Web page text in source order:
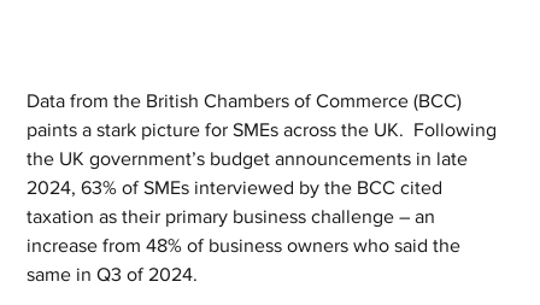
Data from the British Chambers of Commerce (BCC)
paints a stark picture for SMEs across the UK.  Following
the UK government’s budget announcements in late
2024, 63% of SMEs interviewed by the BCC cited
taxation as their primary business challenge – an
increase from 48% of business owners who said the
same in Q3 of 2024.